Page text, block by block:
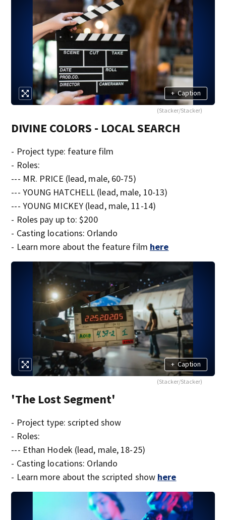
+ Caption
(Stacker/Stacker)
DIVINE COLORS - LOCAL SEARCH
- Project type: feature film
- Roles:
--- MR. PRICE (lead, male, 60-75)
--- YOUNG HATCHELL (lead, male, 10-13)
--- YOUNG MICKEY (lead, male, 11-14)
- Roles pay up to: $200
- Casting locations: Orlando
- Learn more about the feature film here
+ Caption
(Stacker/Stacker)
'The Lost Segment'
- Project type: scripted show
- Roles:
--- Ethan Hodek (lead, male, 18-25)
- Casting locations: Orlando
- Learn more about the scripted show here